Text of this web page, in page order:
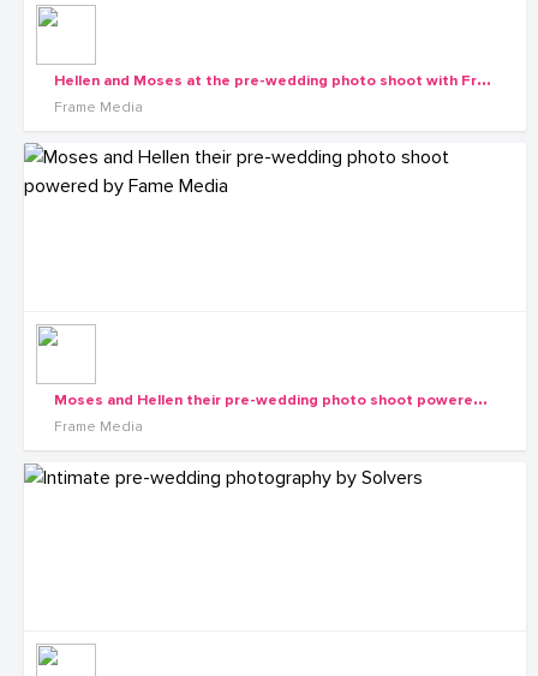
H
ellen and Moses at the pre-wedding photo shoot with Frame Media at the River Ssezibwa falls
Frame Media
M
oses and Hellen their pre-wedding photo shoot powered by Fame Media
Frame Media